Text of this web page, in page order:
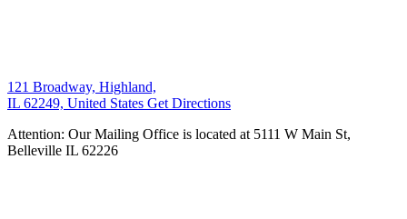
121 Broadway, Highland,
IL 62249, United States Get Directions
Attention: Our Mailing Office is located at 5111 W Main St,
Belleville IL 62226